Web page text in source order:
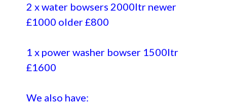
2 x water bowsers 2000ltr newer
£1000 older £800
1 x power washer bowser 1500ltr
£1600
We also have: